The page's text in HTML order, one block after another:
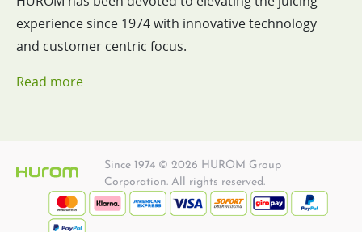
experience since 1974 with innovative technology
and customer centric focus.
Read more
Since 1974 © 2026 HUROM Group
Corporation. All rights reserved.